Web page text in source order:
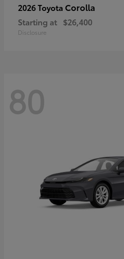
2026 Toyota Corolla
Starting at $26,400
Disclosure
80